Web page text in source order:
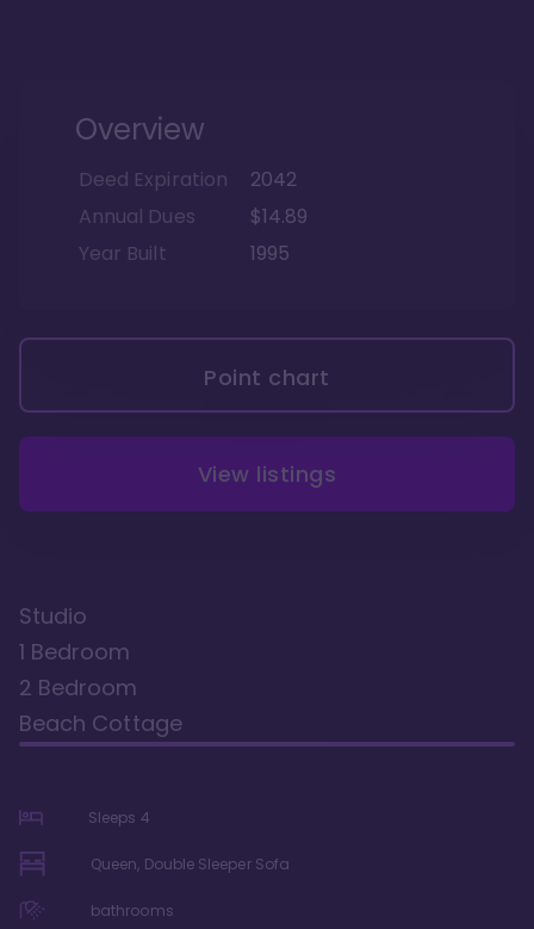
Overview
Deed Expiration
2042
Annual Dues
$14.89
Year Built
1995
Point chart
View listings
Studio
1 Bedroom
2 Bedroom
Beach Cottage
Sleeps 4
Queen, Double Sleeper Sofa
bathrooms